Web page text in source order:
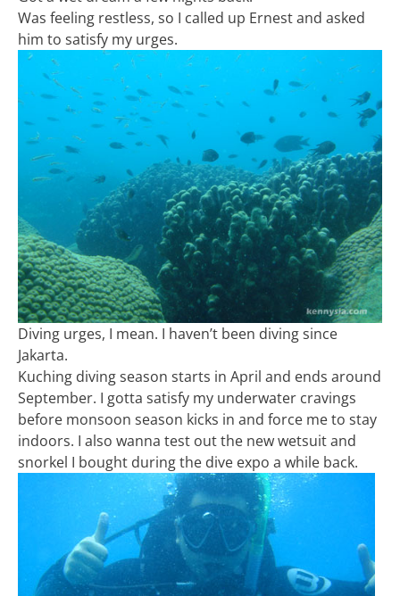
Was feeling restless, so I called up Ernest and asked
him to satisfy my urges.
Diving urges, I mean. I haven’t been diving since
Jakarta.
Kuching diving season starts in April and ends around
September. I gotta satisfy my underwater cravings
before monsoon season kicks in and force me to stay
indoors. I also wanna test out the new wetsuit and
snorkel I bought during the dive expo a while back.